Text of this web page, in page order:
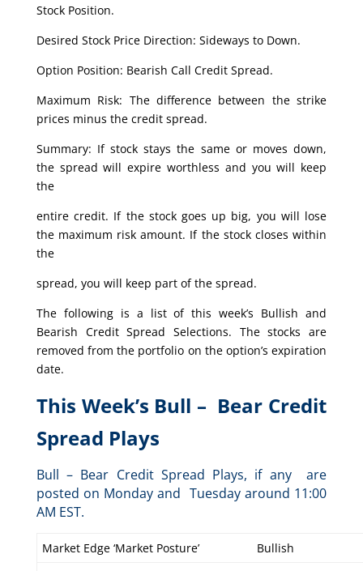
Stock Position.
Desired Stock Price Direction: Sideways to Down.
Option Position: Bearish Call Credit Spread.
Maximum Risk: The difference between the strike
prices minus the credit spread.
Summary: If stock stays the same or moves down,
the spread will expire worthless and you will keep
the
entire credit. If the stock goes up big, you will lose
the maximum risk amount. If the stock closes within
the
spread, you will keep part of the spread.
The following is a list of this week’s Bullish and
Bearish Credit Spread Selections. The stocks are
removed from the portfolio on the option’s expiration
date.
This Week’s Bull – Bear Credit
Spread Plays
Bull – Bear Credit Spread Plays, if any are
posted on Monday and Tuesday around 11:00
AM EST.
Market Edge ‘Market Posture’ Bullish